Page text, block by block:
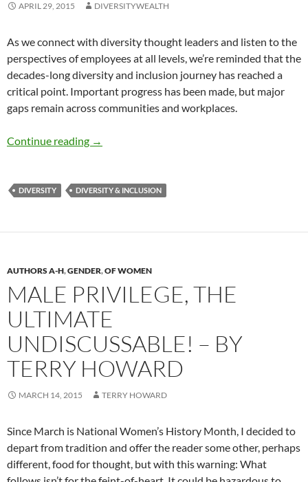
APRIL 29, 2015 DIVERSITYWEALTH
As we connect with diversity thought leaders and listen to the
perspectives of employees at all levels, we’re reminded that the
decades-long diversity and inclusion journey has reached a
critical point. Important progress has been made, but major
gaps remain across communities and workplaces.
Continue reading Key Ways to Recharge Diversity – by
→
DIVERSITY DIVERSITY & INCLUSION
AUTHORS A-H,GENDER,OF WOMEN
MALE PRIVILEGE, THE
ULTIMATE
UNDISCUSSABLE! – BY
TERRY HOWARD
MARCH 14, 2015 TERRY HOWARD
Since March is National Women’s History Month, I decided to
depart from tradition and offer the reader some other, perhaps
different, food for thought, but with this warning: What